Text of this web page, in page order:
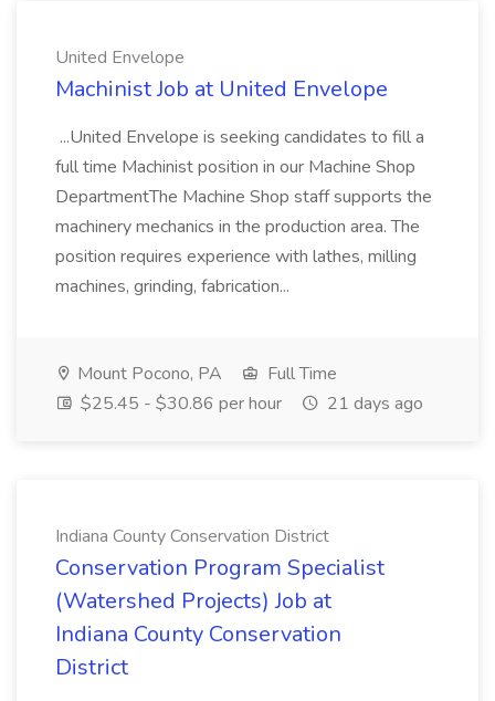
United Envelope
Machinist Job at United Envelope
...United Envelope is seeking candidates to fill a
full time Machinist position in our Machine Shop
DepartmentThe Machine Shop staff supports the
machinery mechanics in the production area. The
position requires experience with lathes, milling
machines, grinding, fabrication...
Mount Pocono, PA
Full Time
$25.45 - $30.86 per hour
21 days ago
Indiana County Conservation District
Conservation Program Specialist
(Watershed Projects) Job at
Indiana County Conservation
District